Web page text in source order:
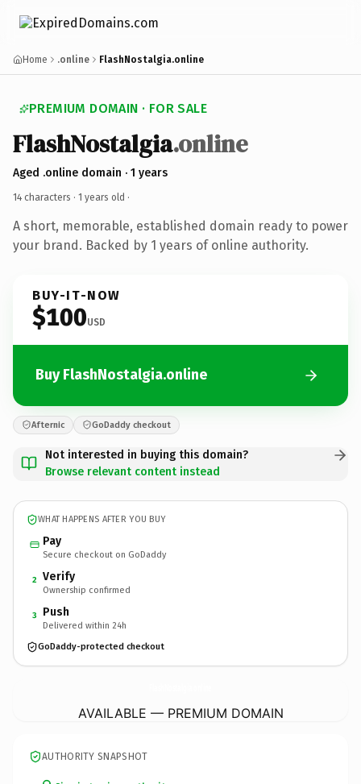
Home .online FlashNostalgia.online
PREMIUM DOMAIN · FOR SALE
FlashNostalgia.online
Aged .online domain · 1 years
14 characters · 1 years old ·
A short, memorable, established domain ready to power
your brand. Backed by 1 years of online authority.
BUY-IT-NOW
$100USD
Buy FlashNostalgia.online
Afternic GoDaddy checkout
Not interested in buying this domain?
Browse relevant content instead
WHAT HAPPENS AFTER YOU BUY
Pay
Secure checkout on GoDaddy
2 Verify
Ownership confirmed
3 Push
Delivered within 24h
GoDaddy-protected checkout
AVAILABLE — PREMIUM DOMAIN
AUTHORITY SNAPSHOT